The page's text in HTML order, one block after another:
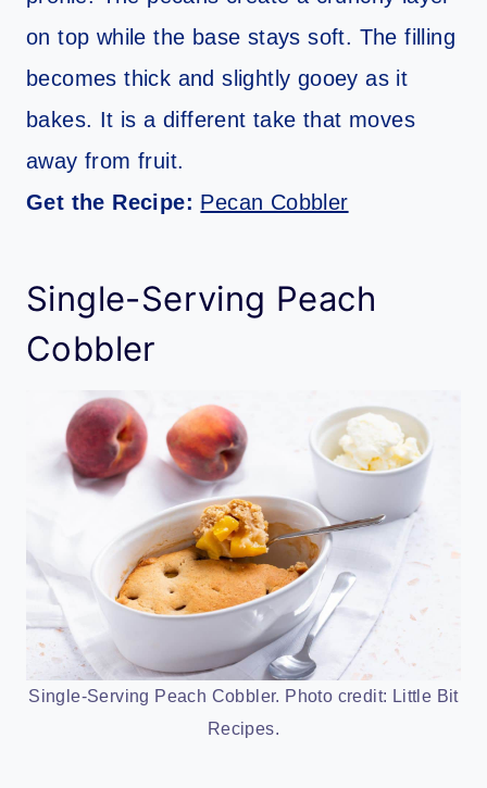
on top while the base stays soft. The filling
becomes thick and slightly gooey as it
bakes. It is a different take that moves
away from fruit.
Get the Recipe: Pecan Cobbler
Single-Serving Peach
Cobbler
Single-Serving Peach Cobbler. Photo credit: Little Bit
Recipes.